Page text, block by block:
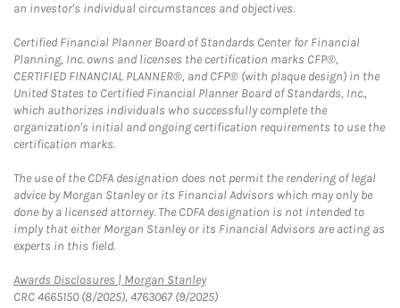
an investor's individual circumstances and objectives.
Certified Financial Planner Board of Standards Center for Financial
Planning, Inc. owns and licenses the certification marks CFP®,
CERTIFIED FINANCIAL PLANNER®, and CFP® (with plaque design) in the
United States to Certified Financial Planner Board of Standards, Inc.,
which authorizes individuals who successfully complete the
organization's initial and ongoing certification requirements to use the
certification marks.
The use of the CDFA designation does not permit the rendering of legal
advice by Morgan Stanley or its Financial Advisors which may only be
done by a licensed attorney. The CDFA designation is not intended to
imply that either Morgan Stanley or its Financial Advisors are acting as
experts in this field.
Awards Disclosures | Morgan StanleyLink Opens in New Tab
CRC 4665150 (8/2025), 4763067 (9/2025)